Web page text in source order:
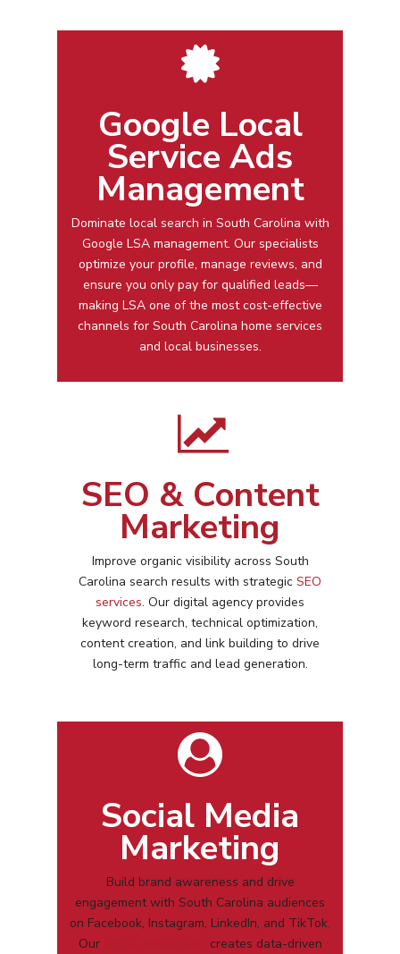
Google Local
Service Ads
Management
Dominate local search in South Carolina with
Google LSA management. Our specialists
optimize your profile, manage reviews, and
ensure you only pay for qualified leads—
making LSA one of the most cost-effective
channels for South Carolina home services
and local businesses.
SEO & Content
Marketing
Improve organic visibility across South
Carolina search results with strategic SEO
services. Our digital agency provides
keyword research, technical optimization,
content creation, and link building to drive
long-term traffic and lead generation.
Social Media
Marketing
Build brand awareness and drive
engagement with South Carolina audiences
on Facebook, Instagram, LinkedIn, and TikTok.
Our
creates data-driven